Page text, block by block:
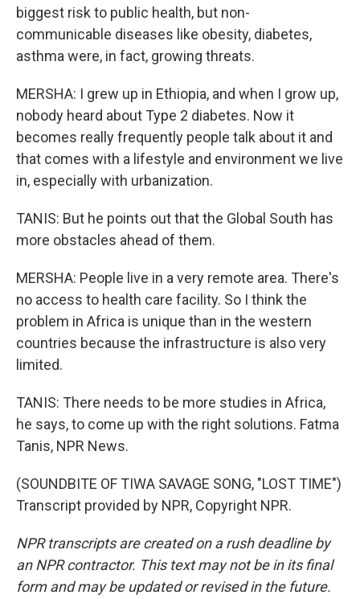
biggest risk to public health, but non-
communicable diseases like obesity, diabetes,
asthma were, in fact, growing threats.
MERSHA: I grew up in Ethiopia, and when I grow up,
nobody heard about Type 2 diabetes. Now it
becomes really frequently people talk about it and
that comes with a lifestyle and environment we live
in, especially with urbanization.
TANIS: But he points out that the Global South has
more obstacles ahead of them.
MERSHA: People live in a very remote area. There's
no access to health care facility. So I think the
problem in Africa is unique than in the western
countries because the infrastructure is also very
limited.
TANIS: There needs to be more studies in Africa,
he says, to come up with the right solutions. Fatma
Tanis, NPR News.
(SOUNDBITE OF TIWA SAVAGE SONG, "LOST TIME")
Transcript provided by NPR, Copyright NPR.
NPR transcripts are created on a rush deadline by
an NPR contractor. This text may not be in its final
form and may be updated or revised in the future.